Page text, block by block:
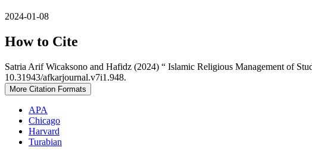
2024-01-08
How to Cite
Satria Arif Wicaksono and Hafidz (2024) “ Islamic Religious Management of
10.31943/afkarjournal.v7i1.948.
More Citation Formats
APA
Chicago
Harvard
Turabian